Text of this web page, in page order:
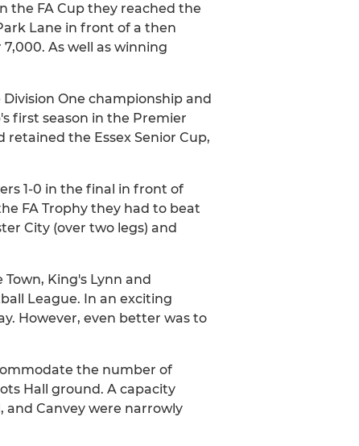
the FA Cup they reached the
Lane in front of a then
As well as winning
One championship and
first season in the Premier
the Essex Senior Cup,
1-0 in the final in front of
FA Trophy they had to beat
City (over two legs) and
King's Lynn and
League. In an exciting
However, even better was to
the number of
Hall ground. A capacity
and Canvey were narrowly